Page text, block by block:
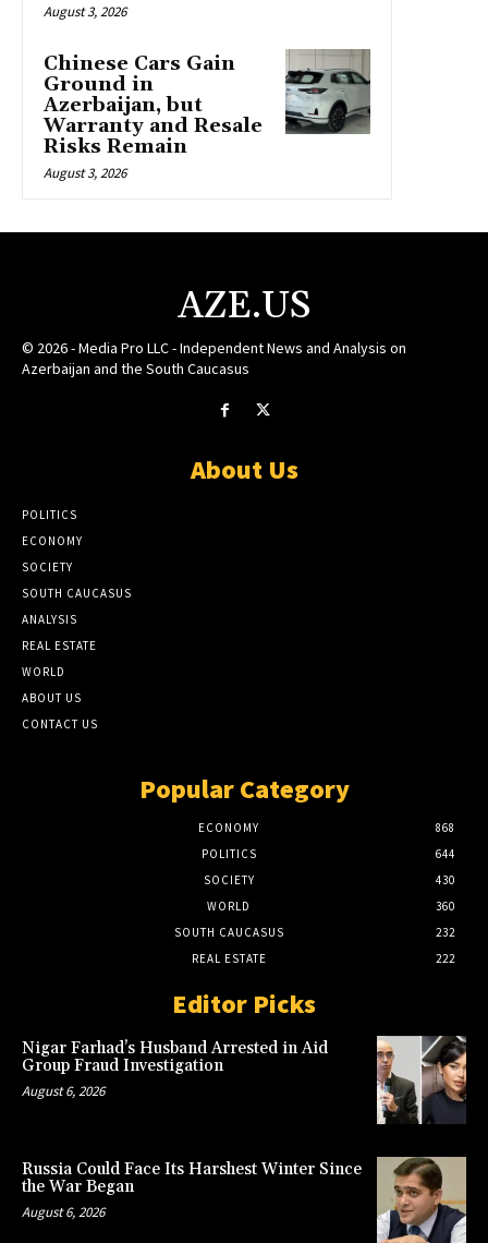
August 3, 2026
Chinese Cars Gain
Ground in
Azerbaijan, but
Warranty and Resale
Risks Remain
August 3, 2026
AZE.US
© 2026 - Media Pro LLC - Independent News and Analysis on
Azerbaijan and the South Caucasus
About Us
POLITICS
ECONOMY
SOCIETY
SOUTH CAUCASUS
ANALYSIS
REAL ESTATE
WORLD
ABOUT US
CONTACT US
Popular Category
ECONOMY
868
POLITICS
644
SOCIETY
430
WORLD
360
SOUTH CAUCASUS
232
REAL ESTATE
222
Editor Picks
Nigar Farhad’s Husband Arrested in Aid
Group Fraud Investigation
August 6, 2026
Russia Could Face Its Harshest Winter Since
the War Began
August 6, 2026